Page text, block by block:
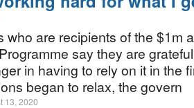
who are recipients of the $1m
say they are
in having to rely on it in the
began to relax, the govern
13, 2020